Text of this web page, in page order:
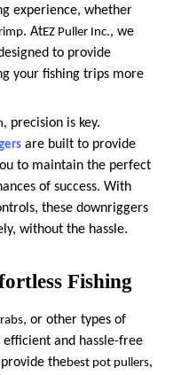
experience, whether
. AtEZ Puller Inc., we
to provide
your fishing trips more
, precision is key.
are built to provide
to maintain the perfect
of success. With
these downriggers
without the hassle.
Fishing
, or other types of
efficient and hassle-free
thebest pot pullers,